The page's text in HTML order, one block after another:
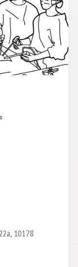
10178